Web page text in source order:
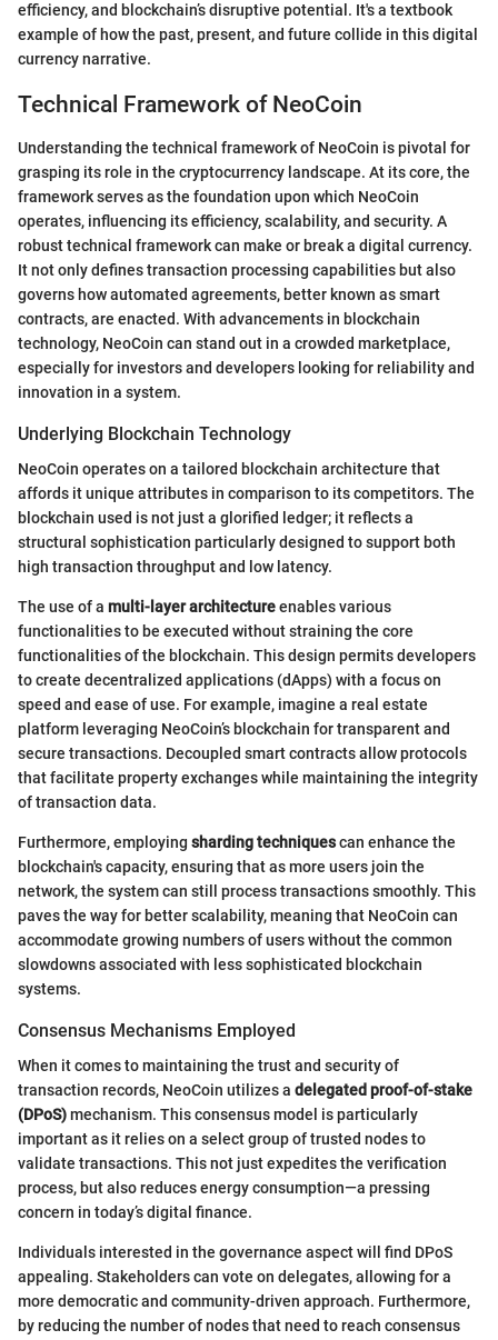
efficiency, and blockchain’s disruptive potential. It's a textbook
example of how the past, present, and future collide in this digital
currency narrative.
Technical Framework of NeoCoin
Understanding the technical framework of NeoCoin is pivotal for
grasping its role in the cryptocurrency landscape. At its core, the
framework serves as the foundation upon which NeoCoin
operates, influencing its efficiency, scalability, and security. A
robust technical framework can make or break a digital currency.
It not only defines transaction processing capabilities but also
governs how automated agreements, better known as smart
contracts, are enacted. With advancements in blockchain
technology, NeoCoin can stand out in a crowded marketplace,
especially for investors and developers looking for reliability and
innovation in a system.
Underlying Blockchain Technology
NeoCoin operates on a tailored blockchain architecture that
affords it unique attributes in comparison to its competitors. The
blockchain used is not just a glorified ledger; it reflects a
structural sophistication particularly designed to support both
high transaction throughput and low latency.
The use of a multi-layer architectureenables various
functionalities to be executed without straining the core
functionalities of the blockchain. This design permits developers
to create decentralized applications (dApps) with a focus on
speed and ease of use. For example, imagine a real estate
platform leveraging NeoCoin’s blockchain for transparent and
secure transactions. Decoupled smart contracts allow protocols
that facilitate property exchanges while maintaining the integrity
of transaction data.
Furthermore, employing sharding techniquescan enhance the
blockchain's capacity, ensuring that as more users join the
network, the system can still process transactions smoothly. This
paves the way for better scalability, meaning that NeoCoin can
accommodate growing numbers of users without the common
slowdowns associated with less sophisticated blockchain
systems.
Consensus Mechanisms Employed
When it comes to maintaining the trust and security of
transaction records, NeoCoin utilizes a delegated proof-of-stake
(DPoS)mechanism. This consensus model is particularly
important as it relies on a select group of trusted nodes to
validate transactions. This not just expedites the verification
process, but also reduces energy consumption—a pressing
concern in today’s digital finance.
Individuals interested in the governance aspect will find DPoS
appealing. Stakeholders can vote on delegates, allowing for a
more democratic and community-driven approach. Furthermore,
by reducing the number of nodes that need to reach consensus